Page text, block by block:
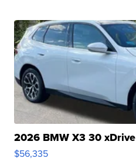
2026 BMW X3 30 xDrive
$56,335